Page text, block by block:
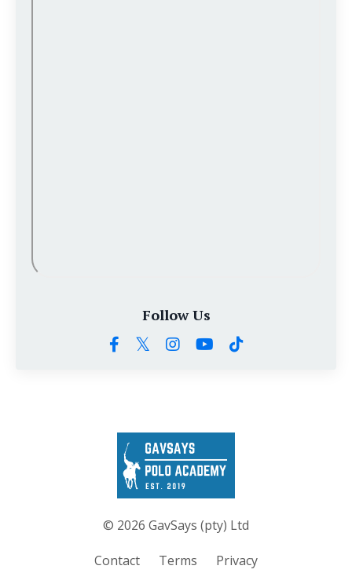
Follow Us
© 2026 GavSays (pty) Ltd
Contact Terms Privacy